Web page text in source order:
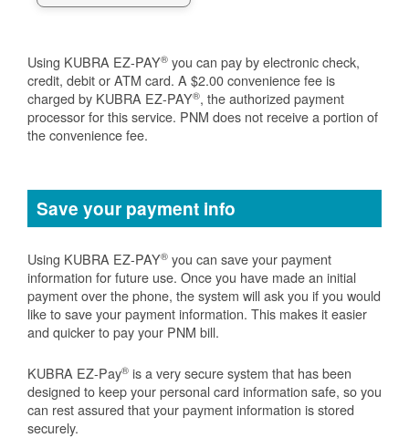
Using KUBRA EZ-PAY® you can pay by electronic check,
credit, debit or ATM card. A $2.00 convenience fee is
charged by KUBRA EZ-PAY®, the authorized payment
processor for this service. PNM does not receive a portion of
the convenience fee.
Save your payment info
Using KUBRA EZ-PAY® you can save your payment
information for future use. Once you have made an initial
payment over the phone, the system will ask you if you would
like to save your payment information. This makes it easier
and quicker to pay your PNM bill.
KUBRA EZ-Pay® is a very secure system that has been
designed to keep your personal card information safe, so you
can rest assured that your payment information is stored
securely.